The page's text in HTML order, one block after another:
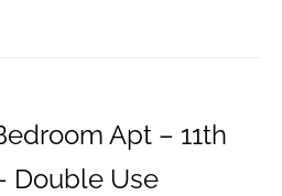
Apt – 11th
Double Use